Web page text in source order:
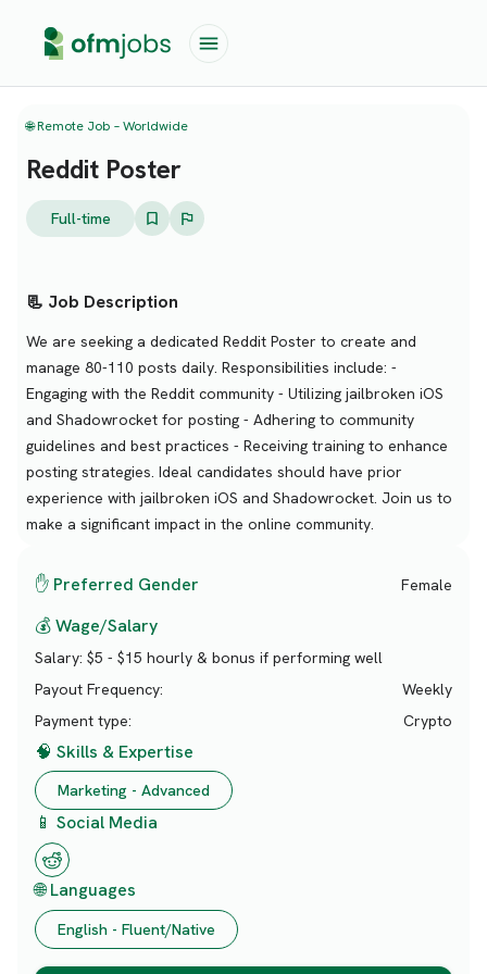
🌐 Remote Job – Worldwide
Reddit Poster
Full-time
📃 Job Description
We are seeking a dedicated Reddit Poster to create and
manage 80-110 posts daily. Responsibilities include: -
Engaging with the Reddit community - Utilizing jailbroken iOS
and Shadowrocket for posting - Adhering to community
guidelines and best practices - Receiving training to enhance
posting strategies. Ideal candidates should have prior
experience with jailbroken iOS and Shadowrocket. Join us to
make a significant impact in the online community.
✋ Preferred Gender Female
💰 Wage/Salary
Salary: $5 - $15 hourly & bonus if performing well
Payout Frequency:
Weekly
Payment type:
Crypto
🧠 Skills & Expertise
Marketing - Advanced
📱 Social Media
🌐 Languages
English - Fluent/Native